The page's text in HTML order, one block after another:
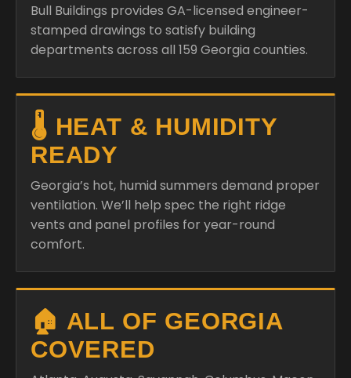
Bull Buildings provides GA-licensed engineer-
stamped drawings to satisfy building
departments across all 159 Georgia counties.
🌡️ HEAT & HUMIDITY
READY
Georgia’s hot, humid summers demand proper
ventilation. We’ll help spec the right ridge
vents and panel profiles for year-round
comfort.
🏠 ALL OF GEORGIA
COVERED